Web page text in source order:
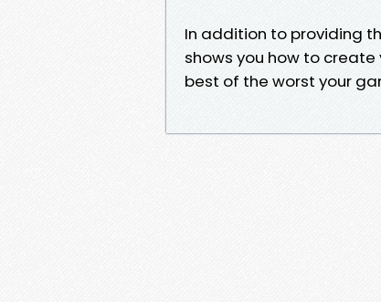
In addition to providing
shows you how to
best of the worst your